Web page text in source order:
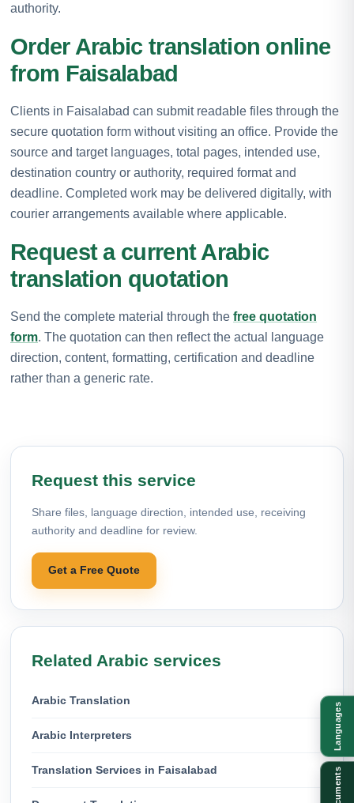
authority.
Order Arabic translation online
from Faisalabad
Clients in Faisalabad can submit readable files through the
secure quotation form without visiting an office. Provide the
source and target languages, total pages, intended use,
destination country or authority, required format and
deadline. Completed work may be delivered digitally, with
courier arrangements available where applicable.
Request a current Arabic
translation quotation
Send the complete material through the free quotation
form. The quotation can then reflect the actual language
direction, content, formatting, certification and deadline
rather than a generic rate.
Request this service
Share files, language direction, intended use, receiving
authority and deadline for review.
Get a Free Quote
Related Arabic services
Arabic Translation
Arabic Interpreters
Translation Services in Faisalabad
Languages
Documents